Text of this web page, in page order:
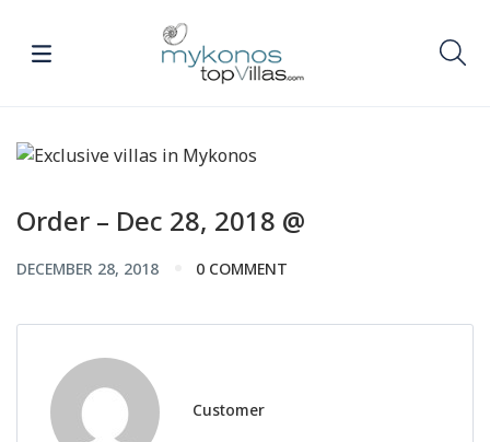
Order – Dec 28, 2018 @
DECEMBER 28, 2018 0 COMMENT
Customer